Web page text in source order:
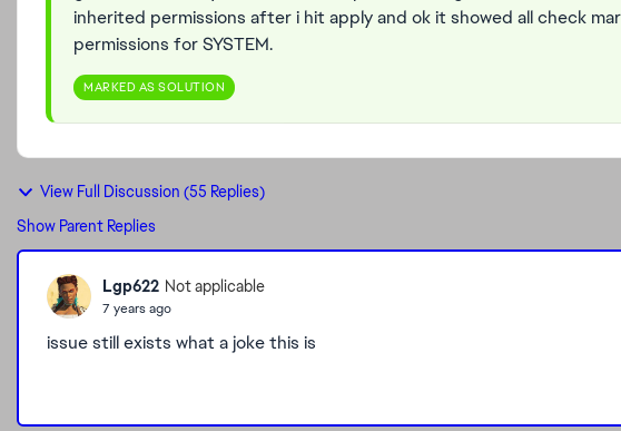
inherited permissions after i hit apply and ok it showed all check
permissions for SYSTEM.
MARKED AS SOLUTION
View Full Discussion (55 Replies)
Show Parent Replies
Lgp622 Not applicable
7 years ago
issue still exists what a joke this is